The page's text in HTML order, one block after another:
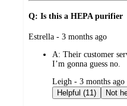
Q: Is this a HEPA purifier
submitted
Estrella - 3 months ago
A: Their customer
I’m gonna guess no.
submitted
by
Leigh - 3 months ago
Helpful (11)